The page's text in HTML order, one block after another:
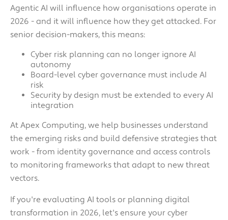
Agentic AI will influence how organisations operate in
2026 - and it will influence how they get attacked. For
senior decision-makers, this means:
Cyber risk planning can no longer ignore AI
autonomy
Board-level cyber governance must include AI
risk
Security by design must be extended to every AI
integration
At Apex Computing, we help businesses understand
the emerging risks and build defensive strategies that
work - from identity governance and access controls
to monitoring frameworks that adapt to new threat
vectors.
If you're evaluating AI tools or planning digital
transformation in 2026, let's ensure your cyber